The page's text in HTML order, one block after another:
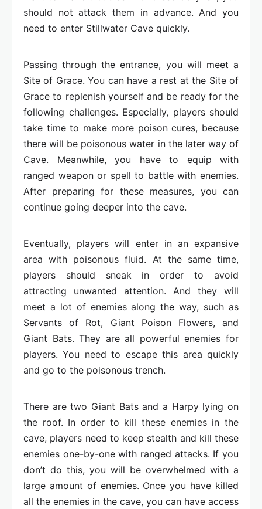
should not attack them in advance. And you
need to enter Stillwater Cave quickly.
Passing through the entrance, you will meet a
Site of Grace. You can have a rest at the Site of
Grace to replenish yourself and be ready for the
following challenges. Especially, players should
take time to make more poison cures, because
there will be poisonous water in the later way of
Cave. Meanwhile, you have to equip with
ranged weapon or spell to battle with enemies.
After preparing for these measures, you can
continue going deeper into the cave.
Eventually, players will enter in an expansive
area with poisonous fluid. At the same time,
players should sneak in order to avoid
attracting unwanted attention. And they will
meet a lot of enemies along the way, such as
Servants of Rot, Giant Poison Flowers, and
Giant Bats. They are all powerful enemies for
players. You need to escape this area quickly
and go to the poisonous trench.
There are two Giant Bats and a Harpy lying on
the roof. In order to kill these enemies in the
cave, players need to keep stealth and kill these
enemies one-by-one with ranged attacks. If you
don’t do this, you will be overwhelmed with a
large amount of enemies. Once you have killed
all the enemies in the cave, you can have access